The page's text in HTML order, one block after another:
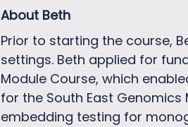
About Beth
Prior to starting the course,
settings. Beth applied for
Module Course, which
for the South East
embedding testing for